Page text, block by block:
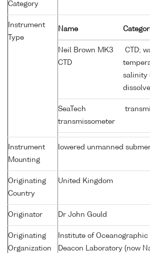
Category
Instrument
Type
Name
Neil Brown MK3
CTD
CTD;
salinity
SeaTech
transmissometer
Instrument
Mounting
lowered unmanned
Originating
Country
United Kingdom
Originator Dr John Gould
Originating
Organization
Institute of Oceanographic
Deacon Laboratory (now